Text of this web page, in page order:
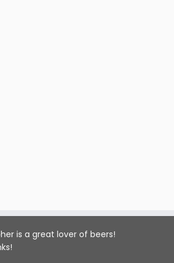
is a great lover of beers!